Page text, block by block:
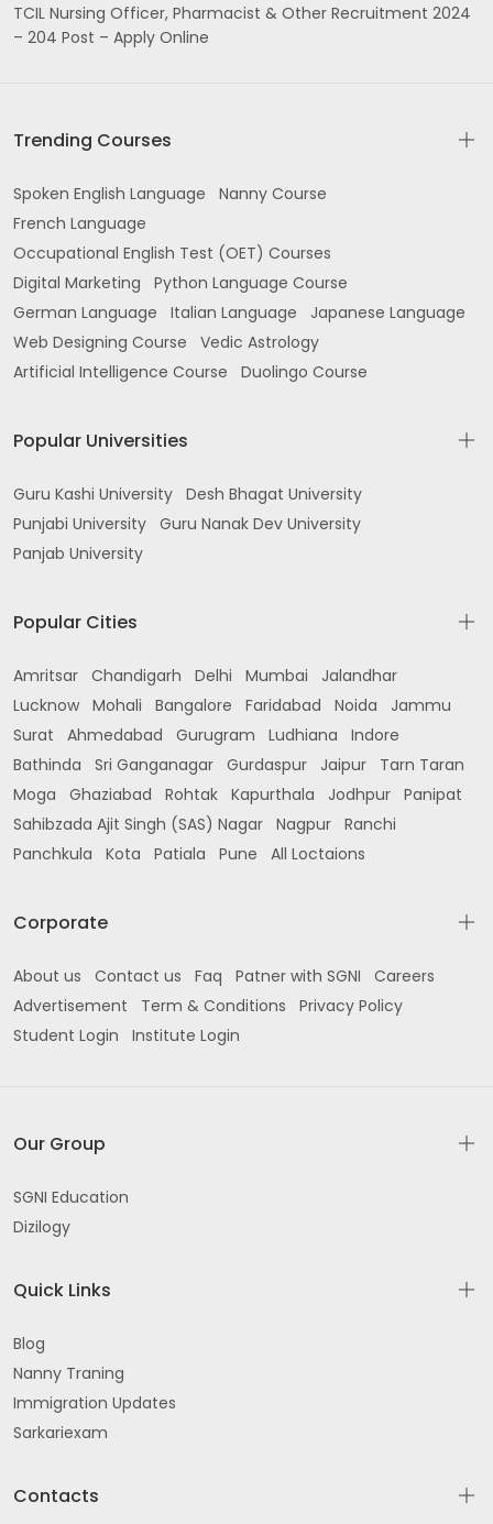
TCIL Nursing Officer, Pharmacist & Other Recruitment 2024
– 204 Post – Apply Online
Trending Courses
Spoken English Language
Nanny Course
French Language
Occupational English Test (OET) Courses
Digital Marketing
Python Language Course
German Language
Italian Language
Japanese Language
Web Designing Course
Vedic Astrology
Artificial Intelligence Course
Duolingo Course
Popular Universities
Guru Kashi University Desh Bhagat University
Punjabi University Guru Nanak Dev University
Panjab University
Popular Cities
Amritsar Chandigarh Delhi Mumbai
Jalandhar
Lucknow Mohali Bangalore Faridabad Noida
Jammu
Surat
Ahmedabad Gurugram Ludhiana
Indore
Bathinda
Sri Ganganagar Gurdaspur Jaipur
Tarn Taran
Moga
Ghaziabad Rohtak Kapurthala Jodhpur Panipat
Sahibzada Ajit Singh (SAS) Nagar Nagpur Ranchi
Panchkula
Kota Patiala Pune All Loctaions
Corporate
About us Contact us Faq Patner with SGNI
Careers
Advertisement
Term & Conditions
Privacy Policy
Student Login
Institute Login
Our Group
SGNI Education
Dizilogy
Quick Links
Blog
Nanny Traning
Immigration Updates
Sarkariexam
Contacts